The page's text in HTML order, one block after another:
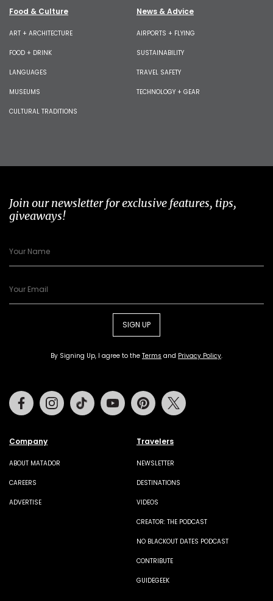
Food & Culture
ART + ARCHITECTURE
FOOD + DRINK
LANGUAGES
MUSEUMS
CULTURAL TRADITIONS
News & Advice
AIRPORTS + FLYING
SUSTAINABILITY
TRAVEL SAFETY
TECHNOLOGY + GEAR
Join our newsletter for exclusive features, tips,
giveaways!
SIGN UP
By Signing Up, I agree to the Terms and Privacy Policy.
Company
ABOUT MATADOR
CAREERS
ADVERTISE
Travelers
NEWSLETTER
DESTINATIONS
VIDEOS
CREATOR: THE PODCAST
NO BLACKOUT DATES PODCAST
CONTRIBUTE
GUIDEGEEK
FacebookInstagramTiktok Youtube Pinterest